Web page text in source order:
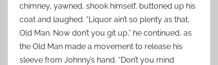
chimney, yawned, shook himself, buttoned up his
coat and laughed. “Liquor ain’t so plenty as that,
Old Man. Now don’t you git up,” he continued, as
the Old Man made a movement to release his
sleeve from Johnny’s hand. “Don’t you mind